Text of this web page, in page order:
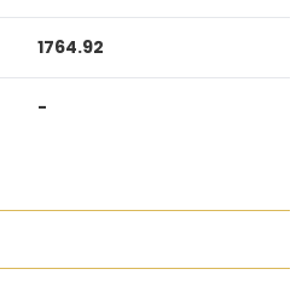
1764.92
-